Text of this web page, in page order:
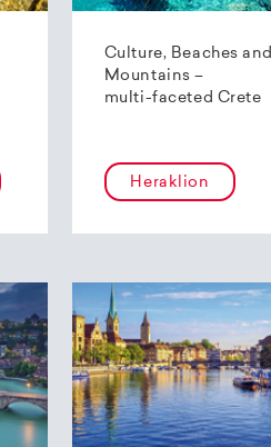
Culture, Beaches and
Mountains –
multi-faceted Crete
Heraklion